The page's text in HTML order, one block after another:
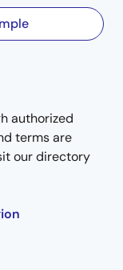
authorized
terms are
our directory